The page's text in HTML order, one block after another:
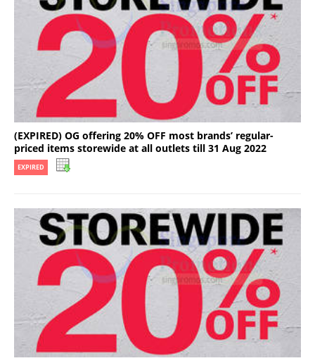
(EXPIRED) OG offering 20% OFF most brands’ regular-
priced items storewide at all outlets till 31 Aug 2022
EXPIRED